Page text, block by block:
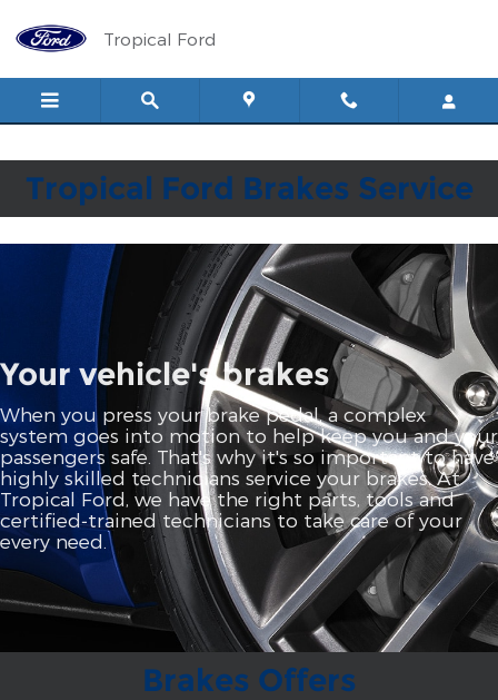
Tropical Ford
Tropical Ford
Tropical Ford Brakes Service
Your vehicle's brakes
When you press your brake pedal, a complex
system goes into motion to help keep you and your
passengers safe. That's why it's so important to have
highly skilled technicians service your brakes. At
Tropical Ford, we have the right parts, tools and
certified‐trained technicians to take care of your
every need.
Brakes Offers